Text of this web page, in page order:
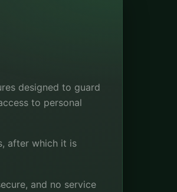
designed to guard
to personal
after which it is
and no service